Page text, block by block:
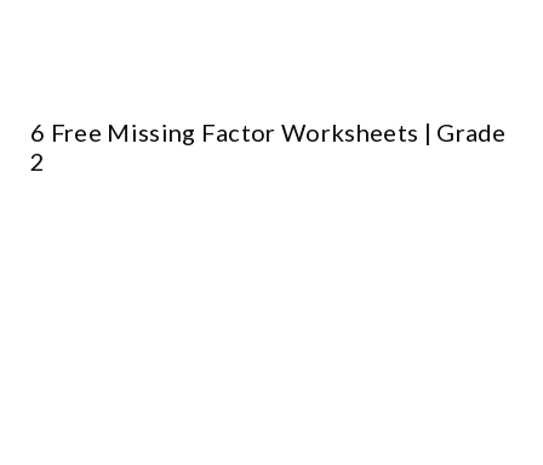
6 Free Missing Factor Worksheets | Grade
2